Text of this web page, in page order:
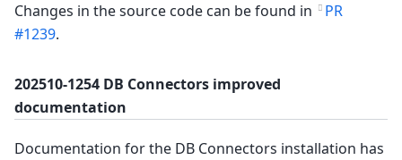
Changes in the source code can be found in
PR
#1239.
202510-1254 DB Connectors improved
documentation
Documentation for the DB Connectors installation has